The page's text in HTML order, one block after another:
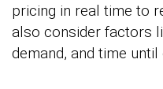
pricing in real time to
also consider factors
demand, and time until